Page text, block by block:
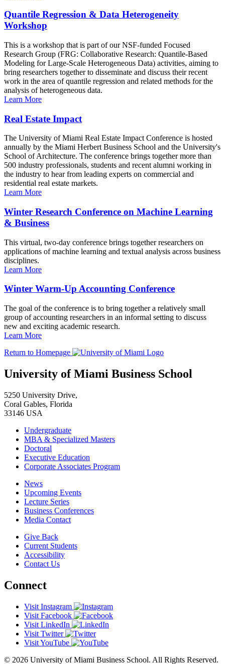
Quantile Regression & Data Heterogeneity
Workshop
This is a workshop that is part of our NSF-funded Focused
Research Group (FRG: Collaborative Research: Quantile-Based
Modeling for Large-Scale Heterogeneous Data) activities, aiming to
bring researchers together to disseminate and discuss their recent
work in the area of quantile regression and related methods for the
analysis of heterogeneous data.
Learn More
Real Estate Impact
The University of Miami Real Estate Impact Conference is hosted
annually by the Miami Herbert Business School and the University's
School of Architecture. The conference brings together more than
500 industry professionals, students and recent alumni working in
the industry to hear from leading experts on commercial and
residential real estate markets.
Learn More
Winter Research Conference on Machine Learning
& Business
This virtual, two-day conference brings together researchers on
applications of machine learning and textual analysis across business
disciplines.
Learn More
Winter Warm-Up Accounting Conference
The goal of the conference is to bring together a relatively small
group of accounting researchers in an informal setting to discuss
new and exciting academic research.
Learn More
Return to Homepage
University of Miami Business School
5250 University Drive,
Coral Gables, Florida
33146 USA
Undergraduate
MBA & Specialized Masters
Doctoral
Executive Education
Corporate Associates Program
News
Upcoming Events
Lecture Series
Business Conferences
Media Contact
Give Back
Current Students
Accessibility
Contact Us
Connect
Visit Instagram
Visit Facebook
Visit LinkedIn
Visit Twitter
Visit YouTube
© 2026 University of Miami Business School. All Rights Reserved.